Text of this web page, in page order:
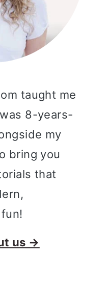
taught me
8-years-
my
bring you
that
us →